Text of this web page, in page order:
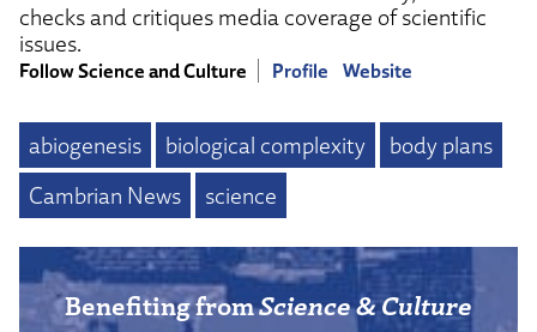
checks and critiques media coverage of scientific
issues.
Follow Science and Culture Profile Website
abiogenesis biological complexity
body plans
Cambrian News
science
Benefiting fromScience & Culture